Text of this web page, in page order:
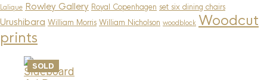
Lalique Rowley Gallery Royal Copenhagen set six dining chairs
Urushibara William Morris William Nicholson woodblock Woodcut
prints
SOLD